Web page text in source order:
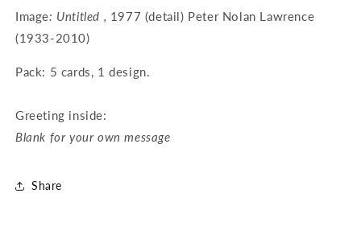
Image: Untitled , 1977 (detail) Peter Nolan Lawrence
(1933-2010)
Pack: 5 cards, 1 design.
Greeting inside:
Blank for your own message
Share